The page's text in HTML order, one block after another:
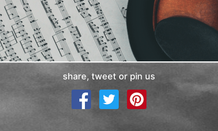
share, tweet or pin us